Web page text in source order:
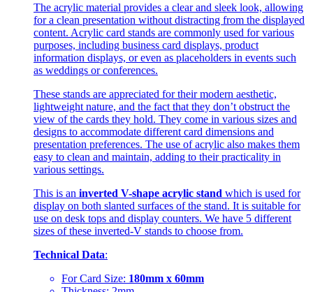
The acrylic material provides a clear and sleek look, allowing
for a clean presentation without distracting from the displayed
content. Acrylic card stands are commonly used for various
purposes, including business card displays, product
information displays, or even as placeholders in events such
as weddings or conferences.
These stands are appreciated for their modern aesthetic,
lightweight nature, and the fact that they don’t obstruct the
view of the cards they hold. They come in various sizes and
designs to accommodate different card dimensions and
presentation preferences. The use of acrylic also makes them
easy to clean and maintain, adding to their practicality in
various settings.
This is an inverted V-shape acrylic stand which is used for
display on both slanted surfaces of the stand. It is suitable for
use on desk tops and display counters. We have 5 different
sizes of these inverted-V stands to choose from.
Technical Data:
For Card Size: 180mm x 60mm